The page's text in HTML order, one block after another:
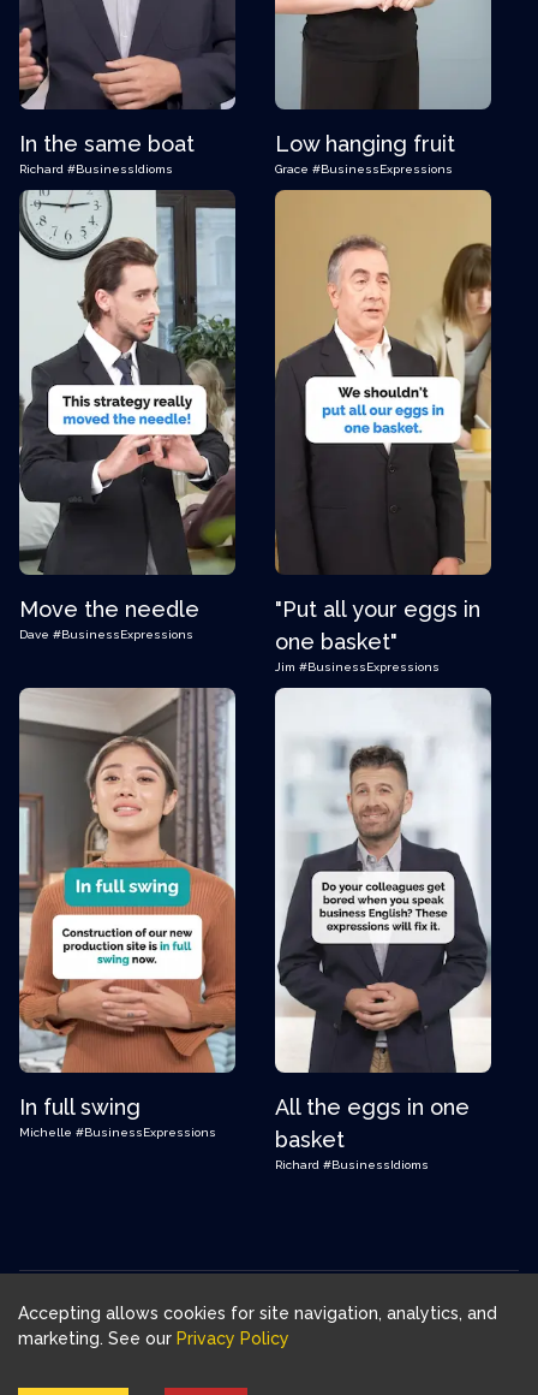
In the same boat
Richard #BusinessIdioms
Low hanging fruit
Grace #BusinessExpressions
Move the needle
Dave #BusinessExpressions
"Put all your eggs in
one basket"
Jim #BusinessExpressions
In full swing
Michelle #BusinessExpressions
All the eggs in one
basket
Richard #BusinessIdioms
Download FluentJoy App:
Accepting allows cookies for site navigation, analytics, and
marketing. See our Privacy Policy